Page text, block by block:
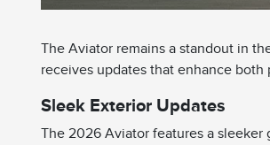
The Aviator remains a standout in
receives updates that enhance
Sleek Exterior Updates
The 2026 Aviator features a